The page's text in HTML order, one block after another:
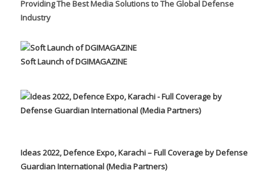
Providing The Best Media Solutions to The Global Defense
Industry
Soft Launch of DGIMAGAZINE
Ideas 2022, Defence Expo, Karachi – Full Coverage by Defense
Guardian International (Media Partners)